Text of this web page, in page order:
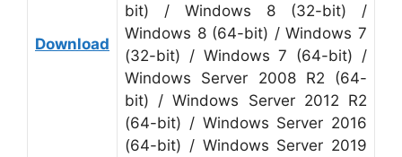
Download
bit) / Windows 8 (32-bit) /
Windows 8 (64-bit) / Windows 7
(32-bit) / Windows 7 (64-bit) /
Windows Server 2008 R2 (64-
bit) / Windows Server 2012 R2
(64-bit) / Windows Server 2016
(64-bit) / Windows Server 2019